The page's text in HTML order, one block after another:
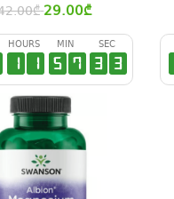
₾ 29.00₾
HOURS
1 1
MIN
5 7
SEC
3 2